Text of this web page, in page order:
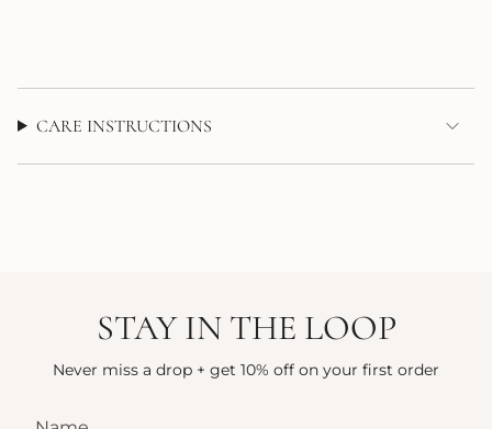
CARE INSTRUCTIONS
STAY IN THE LOOP
Never miss a drop + get 10% off on your first order